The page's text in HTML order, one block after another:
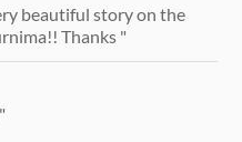
beautiful story on the
Thanks "